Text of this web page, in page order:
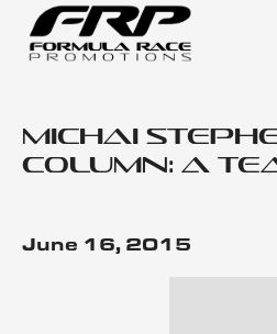
Michai
column: A
June 16, 2015